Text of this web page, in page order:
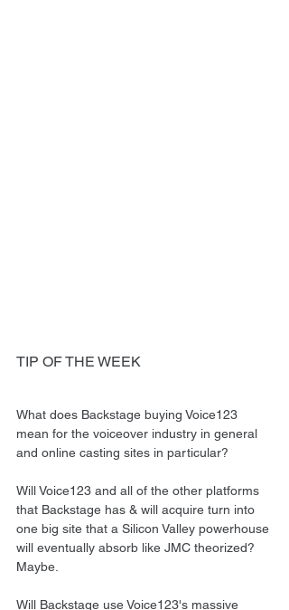
TIP OF THE WEEK
What does Backstage buying Voice123
mean for the voiceover industry in general
and online casting sites in particular?
Will Voice123 and all of the other platforms
that Backstage has & will acquire turn into
one big site that a Silicon Valley powerhouse
will eventually absorb like JMC theorized?
Maybe.
Will Backstage use Voice123's massive